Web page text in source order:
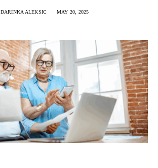
DARINKA ALEKSIC MAY 20, 2025